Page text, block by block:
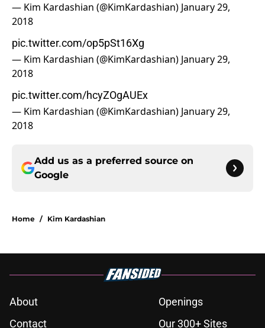
— Kim Kardashian (@KimKardashian) January 29,
2018
pic.twitter.com/op5pSt16Xg
— Kim Kardashian (@KimKardashian) January 29,
2018
pic.twitter.com/hcyZOgAUEx
— Kim Kardashian (@KimKardashian) January 29,
2018
Add us as a preferred source on
Google
Home / Kim Kardashian
About
Openings
Contact
Our 300+ Sites